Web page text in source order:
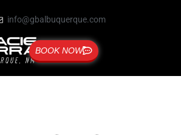
info@gbalbuquerque.com
BOOK NOW